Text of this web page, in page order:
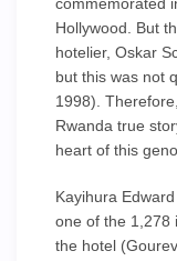
Hollywood. But
hotelier, Oskar
but this was not
1998).
Rwanda true
heart of this
Kayihura
one of the 1,278
the hotel